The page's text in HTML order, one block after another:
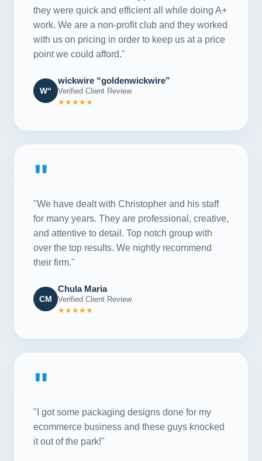
they were quick and efficient all while doing A+
work. We are a non-profit club and they worked
with us on pricing in order to keep us at a price
point we could afford."
W“
wickwire “goldenwickwire”
Verified Client Review
★★★★★
"
"We have dealt with Christopher and his staff
for many years. They are professional, creative,
and attentive to detail. Top notch group with
over the top results. We nightly recommend
their firm."
CM
Chula Maria
Verified Client Review
★★★★★
"
"I got some packaging designs done for my
ecommerce business and these guys knocked
it out of the park!"